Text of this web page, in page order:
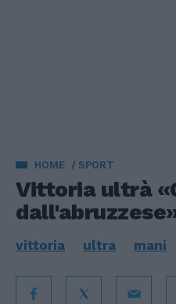
HOME SPORT
Vittoria ultrà
vittoria ultra mani